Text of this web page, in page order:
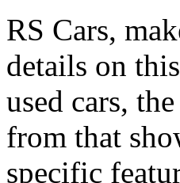
RS Cars,
details on
used cars,
from that
specific